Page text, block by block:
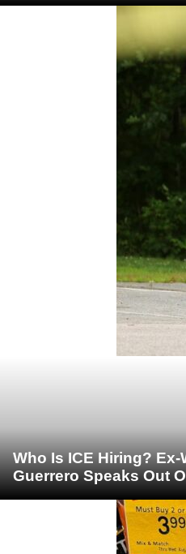
Who Is ICE Hiring?
Guerrero Speaks Out